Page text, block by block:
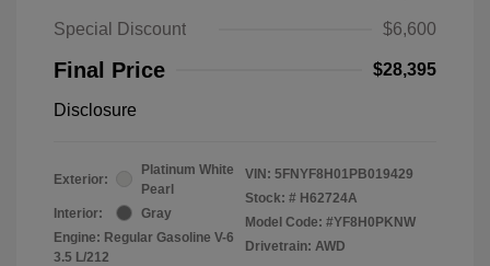
Special Discount
$6,600
Final Price $28,395
Disclosure
Exterior:
Platinum White
Pearl
Interior:
Gray
Engine: Regular Gasoline V-6
3.5 L/212
VIN: 5FNYF8H01PB019429
Stock: # H62724A
Model Code: #YF8H0PKNW
Drivetrain: AWD